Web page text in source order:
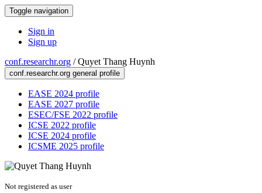
Toggle navigation
Sign in
Sign up
conf.researchr.org /Quyet Thang Huynh
conf.researchr.org general profile
EASE 2024 profile
EASE 2027 profile
ESEC/FSE 2022 profile
ICSE 2022 profile
ICSE 2024 profile
ICSME 2025 profile
Not registered as user